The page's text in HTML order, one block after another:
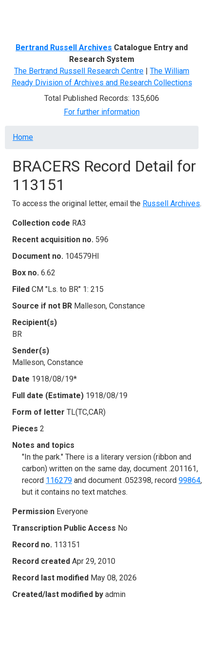
Bertrand Russell Archives Catalogue Entry and
Research System
The Bertrand Russell Research Centre | The William
Ready Division of Archives and Research Collections
Total Published Records: 135,606
For further information
Breadcrumb
Home
BRACERS Record Detail for
113151
To access the original letter, email the Russell Archives.
Collection code RA3
Recent acquisition no. 596
Document no. 104579HI
Box no. 6.62
Filed CM "Ls. to BR" 1: 215
Source if not BR Malleson, Constance
Recipient(s)
BR
Sender(s)
Malleson, Constance
Date 1918/08/19*
Full date (Estimate) 1918/08/19
Form of letter TL(TC,CAR)
Pieces 2
Notes and topics
"In the park." There is a literary version (ribbon and
carbon) written on the same day, document .201161,
record 116279 and document .052398, record 99864,
but it contains no text matches.
Permission Everyone
Transcription Public Access No
Record no. 113151
Record created Apr 29, 2010
Record last modified May 08, 2026
Created/last modified by admin